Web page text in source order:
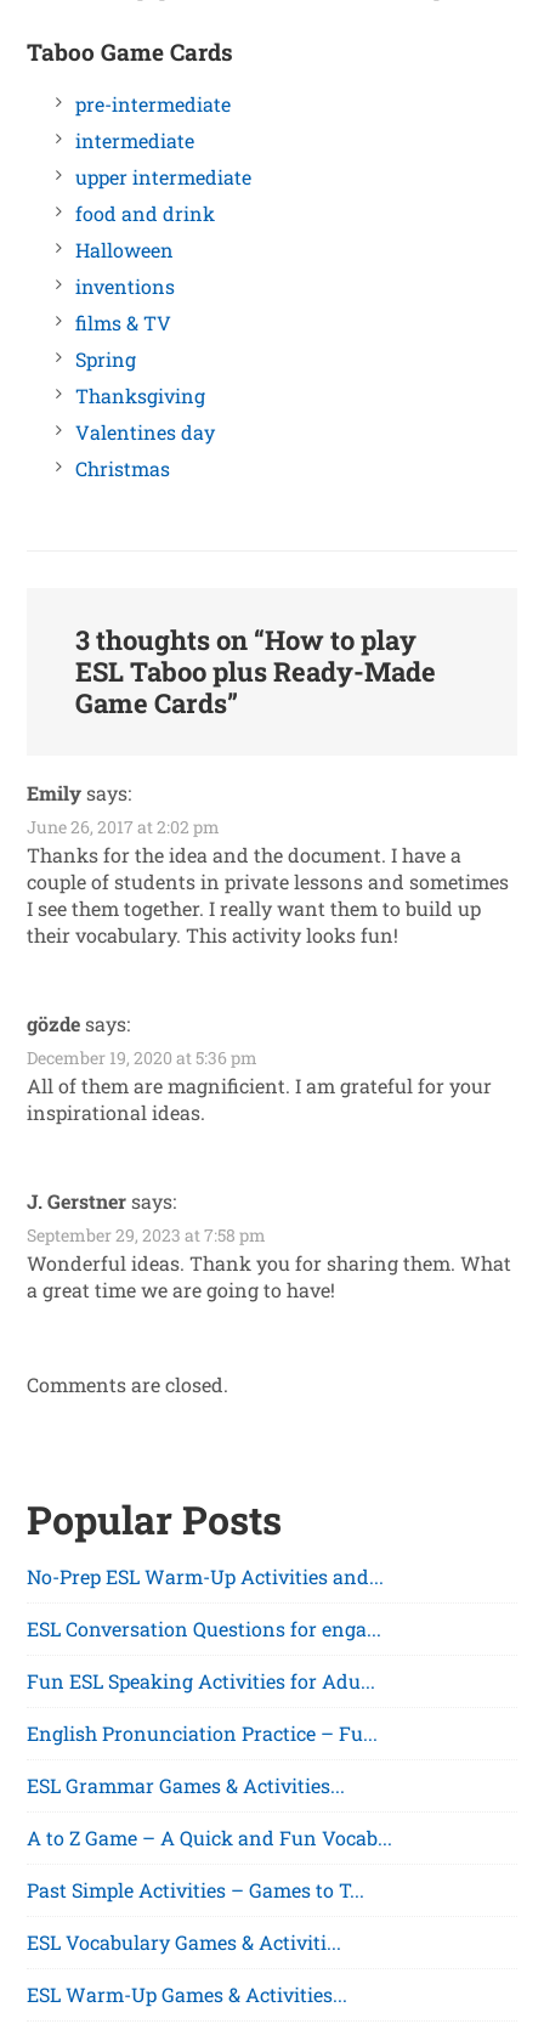
Taboo Game Cards
pre-intermediate
intermediate
upper intermediate
food and drink
Halloween
inventions
films & TV
Spring
Thanksgiving
Valentines day
Christmas
3 thoughts on “How to play
ESL Taboo plus Ready-Made
Game Cards”
Emily says:
June 26, 2017 at 2:02 pm
Thanks for the idea and the document. I have a
couple of students in private lessons and sometimes
I see them together. I really want them to build up
their vocabulary. This activity looks fun!
gözde says:
December 19, 2020 at 5:36 pm
All of them are magnificient. I am grateful for your
inspirational ideas.
J. Gerstner says:
September 29, 2023 at 7:58 pm
Wonderful ideas. Thank you for sharing them. What
a great time we are going to have!
Comments are closed.
Popular Posts
No-Prep ESL Warm-Up Activities and...
ESL Conversation Questions for enga...
Fun ESL Speaking Activities for Adu...
English Pronunciation Practice – Fu...
ESL Grammar Games & Activities...
A to Z Game – A Quick and Fun Vocab...
Past Simple Activities – Games to T...
ESL Vocabulary Games & Activiti...
ESL Warm-Up Games & Activities...